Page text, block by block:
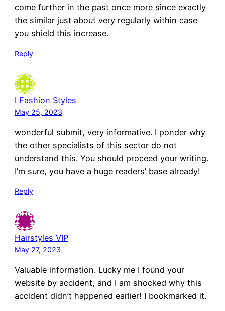
come further in the past once more since exactly
the similar just about very regularly within case
you shield this increase.
Reply
I Fashion Styles
May 25, 2023
wonderful submit, very informative. I ponder why
the other specialists of this sector do not
understand this. You should proceed your writing.
I’m sure, you have a huge readers’ base already!
Reply
Hairstyles VIP
May 27, 2023
Valuable information. Lucky me I found your
website by accident, and I am shocked why this
accident didn’t happened earlier! I bookmarked it.